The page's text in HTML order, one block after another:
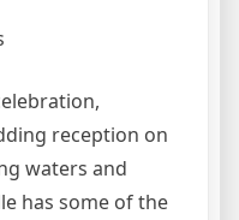
reception on
waters and
has some of the